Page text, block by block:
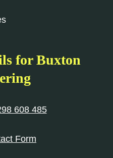
for Buxton
608 485
Form